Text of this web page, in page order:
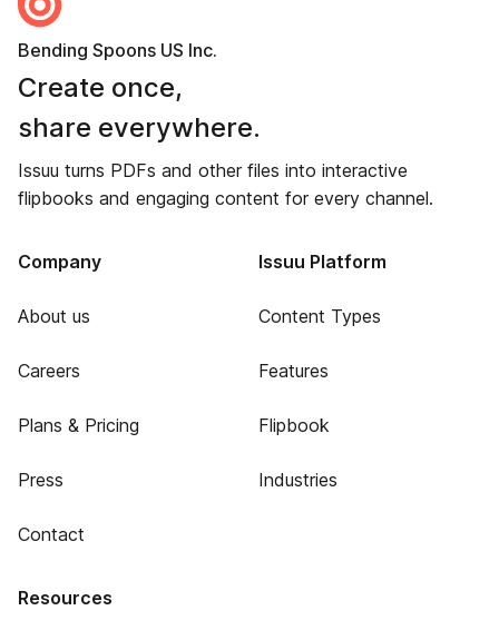
Bending Spoons US Inc.
Create once,
share everywhere.
Issuu turns PDFs and other files into interactive
flipbooks and engaging content for every channel.
Company
About us
Careers
Plans & Pricing
Press
Contact
Issuu Platform
Content Types
Features
Flipbook
Industries
Resources